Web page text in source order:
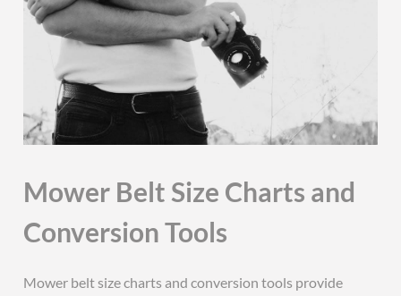
Mower Belt Size Charts and
Conversion Tools
Mower belt size charts and conversion tools provide